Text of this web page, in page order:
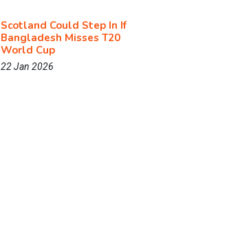
Scotland Could Step In If
Bangladesh Misses T20
World Cup
22 Jan 2026